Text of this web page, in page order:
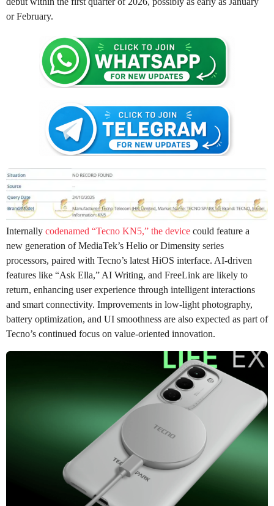
or February.
Internally codenamed “Tecno KN5,” the device could feature a
new generation of MediaTek’s Helio or Dimensity series
processors, paired with Tecno’s latest HiOS interface. AI-driven
features like “Ask Ella,” AI Writing, and FreeLink are likely to
return, enhancing user experience through intelligent interactions
and smart connectivity. Improvements in low-light photography,
battery optimization, and UI smoothness are also expected as part of
Tecno’s continued focus on value-oriented innovation.